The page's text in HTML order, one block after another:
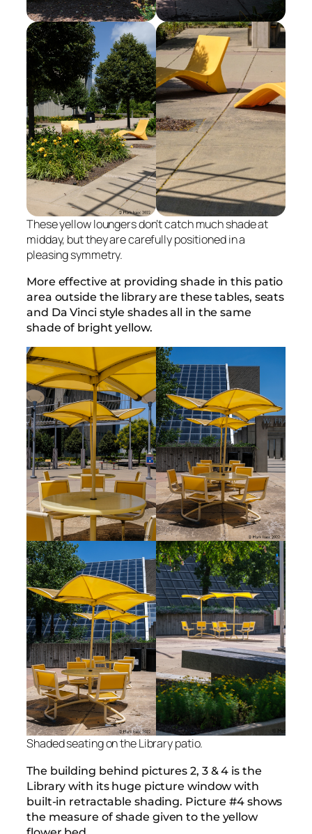
These yellow loungers don’t catch much shade at
midday, but they are carefully positioned in a
pleasing symmetry.
More effective at providing shade in this patio
area outside the library are these tables, seats
and Da Vinci style shades all in the same
shade of bright yellow.
Shaded seating on the Library patio.
The building behind pictures 2, 3 & 4 is the
Library with its huge picture window with
built-in retractable shading. Picture #4 shows
the measure of shade given to the yellow